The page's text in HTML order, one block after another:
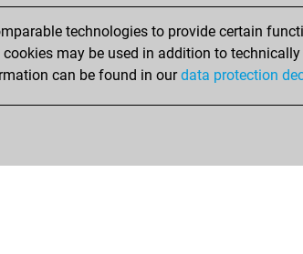
technologies to provide certain
may be used in addition to technically
can be found in ourdata protection